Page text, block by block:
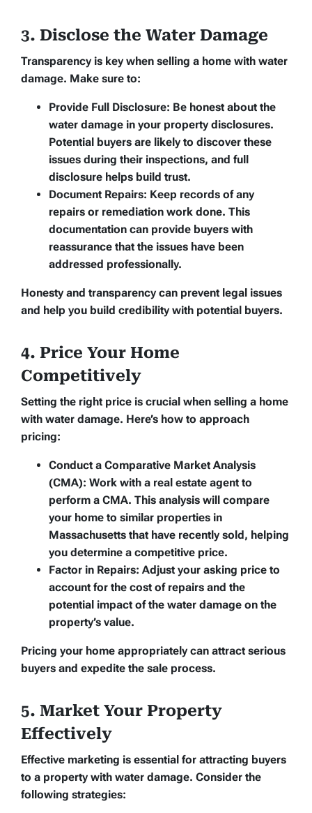
3. Disclose the Water Damage
Transparency is key when selling a home with water
damage. Make sure to:
Provide Full Disclosure: Be honest about the
water damage in your property disclosures.
Potential buyers are likely to discover these
issues during their inspections, and full
disclosure helps build trust.
Document Repairs: Keep records of any
repairs or remediation work done. This
documentation can provide buyers with
reassurance that the issues have been
addressed professionally.
Honesty and transparency can prevent legal issues
and help you build credibility with potential buyers.
4. Price Your Home
Competitively
Setting the right price is crucial when selling a home
with water damage. Here’s how to approach
pricing:
Conduct a Comparative Market Analysis
(CMA): Work with a real estate agent to
perform a CMA. This analysis will compare
your home to similar properties in
Massachusetts that have recently sold, helping
you determine a competitive price.
Factor in Repairs: Adjust your asking price to
account for the cost of repairs and the
potential impact of the water damage on the
property’s value.
Pricing your home appropriately can attract serious
buyers and expedite the sale process.
5. Market Your Property
Effectively
Effective marketing is essential for attracting buyers
to a property with water damage. Consider the
following strategies: